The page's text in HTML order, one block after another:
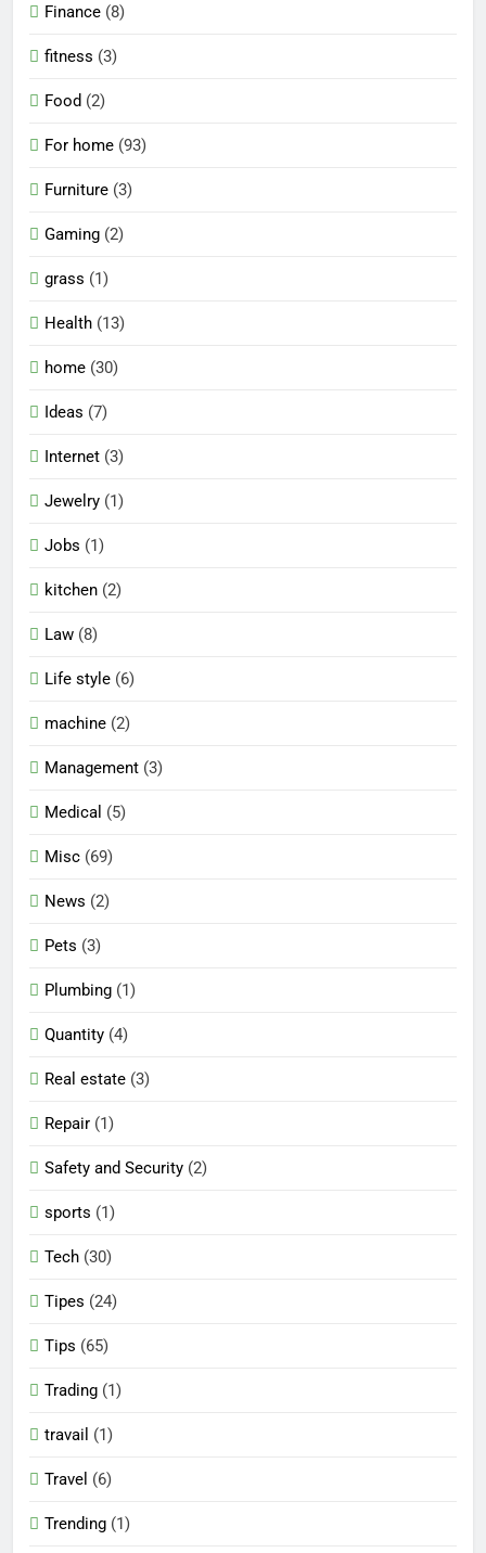
Finance (8)
fitness (3)
Food (2)
For home (93)
Furniture (3)
Gaming (2)
grass (1)
Health (13)
home (30)
Ideas (7)
Internet (3)
Jewelry (1)
Jobs (1)
kitchen (2)
Law (8)
Life style (6)
machine (2)
Management (3)
Medical (5)
Misc (69)
News (2)
Pets (3)
Plumbing (1)
Quantity (4)
Real estate (3)
Repair (1)
Safety and Security (2)
sports (1)
Tech (30)
Tipes (24)
Tips (65)
Trading (1)
travail (1)
Travel (6)
Trending (1)